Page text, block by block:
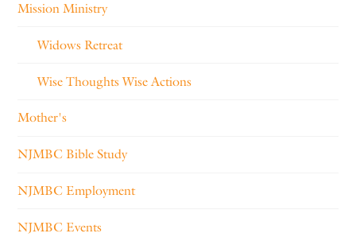
Mission Ministry
Widows Retreat
Wise Thoughts Wise Actions
Mother's
NJMBC Bible Study
NJMBC Employment
NJMBC Events